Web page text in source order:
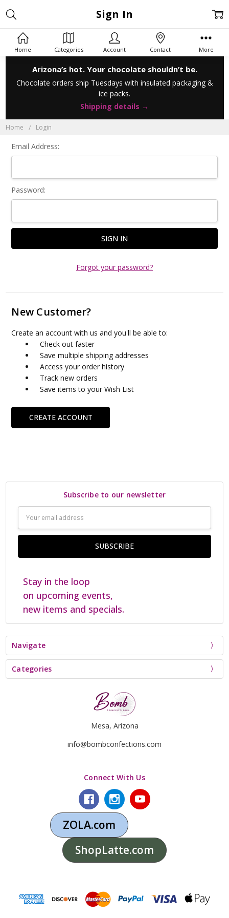
Home Categories Account Contact More
Arizona’s hot. Your chocolate shouldn’t be.
Chocolate orders ship Tuesdays with insulated packaging &
ice packs.
Shipping details →
Home Login
Sign In
Email Address:
Password:
Forgot your password?
New Customer?
Create an account with us and you'll be able to:
Check out faster
Save multiple shipping addresses
Access your order history
Track new orders
Save items to your Wish List
CREATE ACCOUNT
Subscribe to our newsletter
Address
Stay in the loop
on upcoming events,
new items and specials.
Navigate
Categories
Mesa, Arizona
info@bombconfections.com
Connect With Us
ZOLA.com
ShopLatte.com